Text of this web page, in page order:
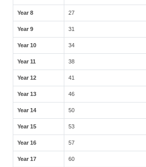
Year 8 27
Year 9 31
Year 10 34
Year 11 38
Year 12 41
Year 13 46
Year 14 50
Year 15 53
Year 16 57
Year 17 60